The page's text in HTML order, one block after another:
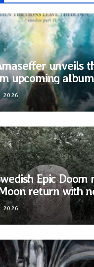
unveils
upcoming album
Lions Leave
2026
Epic Doom
return with
That Bind” —
now
2026